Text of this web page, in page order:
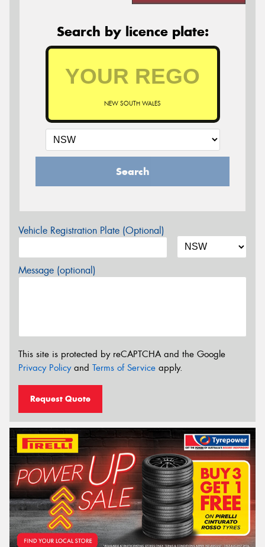
Search by licence plate:
NEW SOUTH WALES
Search
Vehicle Registration Plate (Optional)
Message (optional)
This site is protected by reCAPTCHA and the Google
Privacy Policyand Terms of Service apply.
Request Quote